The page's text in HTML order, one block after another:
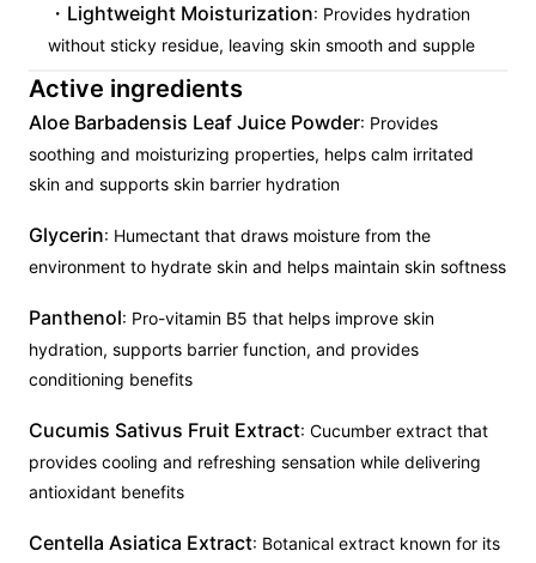
Lightweight Moisturization: Provides hydration
without sticky residue, leaving skin smooth and supple
Active ingredients
Aloe Barbadensis Leaf Juice Powder: Provides
soothing and moisturizing properties, helps calm irritated
skin and supports skin barrier hydration
Glycerin: Humectant that draws moisture from the
environment to hydrate skin and helps maintain skin softness
Panthenol: Pro-vitamin B5 that helps improve skin
hydration, supports barrier function, and provides
conditioning benefits
Cucumis Sativus Fruit Extract: Cucumber extract that
provides cooling and refreshing sensation while delivering
antioxidant benefits
Centella Asiatica Extract: Botanical extract known for its